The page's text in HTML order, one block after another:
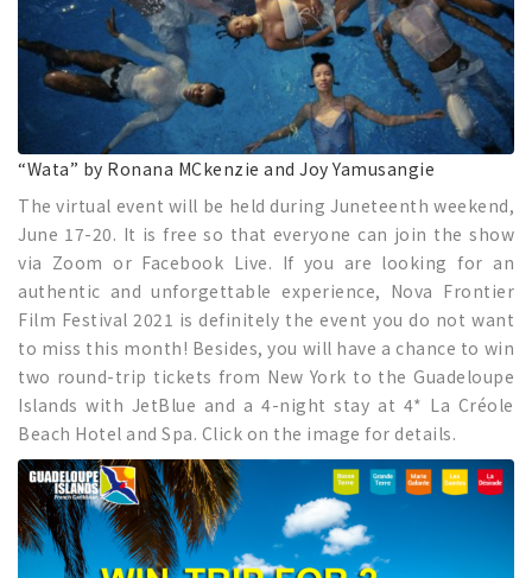
“Wata” by Ronana MCkenzie and Joy Yamusangie
The virtual event will be held during Juneteenth weekend,
June 17-20. It is free so that everyone can join the show
via Zoom or Facebook Live. If you are looking for an
authentic and unforgettable experience, Nova Frontier
Film Festival 2021 is definitely the event you do not want
to miss this month! Besides, you will have a chance to win
two round-trip tickets from New York to the Guadeloupe
Islands with JetBlue and a 4-night stay at 4* La Créole
Beach Hotel and Spa. Click on the image for details.